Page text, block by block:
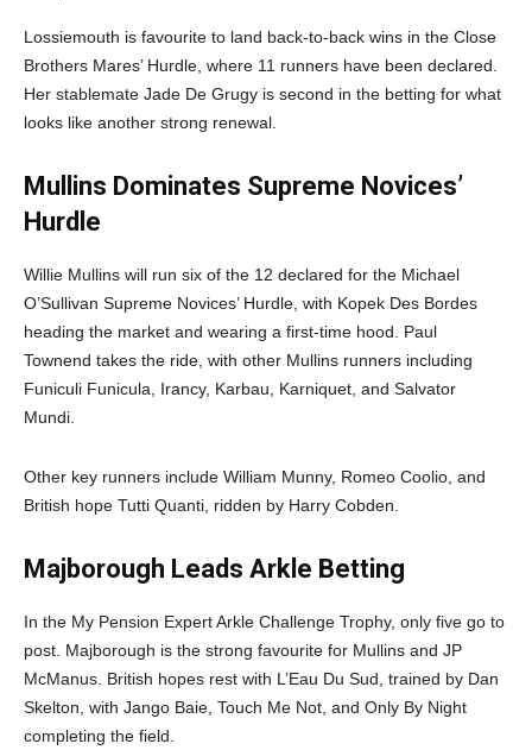
Lossiemouth is favourite to land back-to-back wins in the Close
Brothers Mares’ Hurdle, where 11 runners have been declared.
Her stablemate Jade De Grugy is second in the betting for what
looks like another strong renewal.
Mullins Dominates Supreme Novices’
Hurdle
Willie Mullins will run six of the 12 declared for the Michael
O’Sullivan Supreme Novices’ Hurdle, with Kopek Des Bordes
heading the market and wearing a first-time hood. Paul
Townend takes the ride, with other Mullins runners including
Funiculi Funicula, Irancy, Karbau, Karniquet, and Salvator
Mundi.
Other key runners include William Munny, Romeo Coolio, and
British hope Tutti Quanti, ridden by Harry Cobden.
Majborough Leads Arkle Betting
In the My Pension Expert Arkle Challenge Trophy, only five go to
post. Majborough is the strong favourite for Mullins and JP
McManus. British hopes rest with L’Eau Du Sud, trained by Dan
Skelton, with Jango Baie, Touch Me Not, and Only By Night
completing the field.